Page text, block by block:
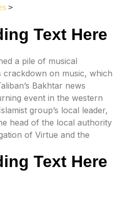
>
Text Here
a pile of musical
crackdown on music, which
Bakhtar news
event in the western
group’s local leader,
head of the local authority
of Virtue and the
Text Here